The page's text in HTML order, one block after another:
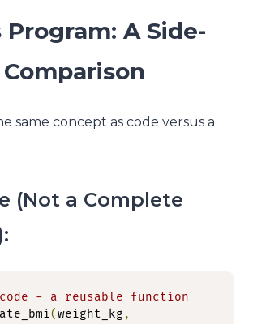
Program: A Side-
same concept as code versus a
(Not a Complete
- a reusable function
(weight_kg ,